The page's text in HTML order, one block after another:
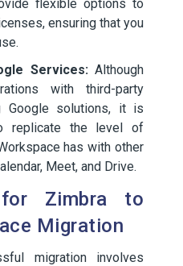
flexible options to
ensuring that you
Services:Although
with third-party
Google solutions, it is
replicate the level of
has with other
Meet, and Drive.
for Zimbra to
Migration
migration involves